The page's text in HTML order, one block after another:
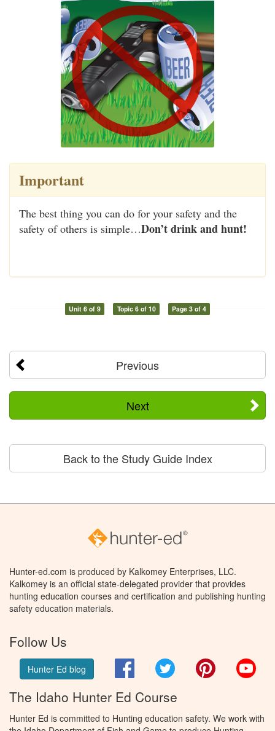
Important
The best thing you can do for your safety and the
safety of others is simple…Don’t drink and hunt!
Unit 6 of 9 Topic 6 of 10 Page 3 of 4
Previous
Next
Back to the Study Guide Index
Hunter-ed.com is produced by Kalkomey Enterprises, LLC.
Kalkomey is an official state-delegated provider that provides
hunting education courses and certification and publishing hunting
safety education materials.
Follow Us
Hunter Ed blog FacebookTwitter Pinterest
The Idaho Hunter Ed Course
Hunter Ed is committed to Hunting education safety. We work with